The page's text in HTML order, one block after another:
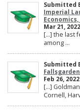
Submitted
Imperial
Mar 21,
[…] the last
among ...
Submitted
Feb 26,
[…]
Cornell,